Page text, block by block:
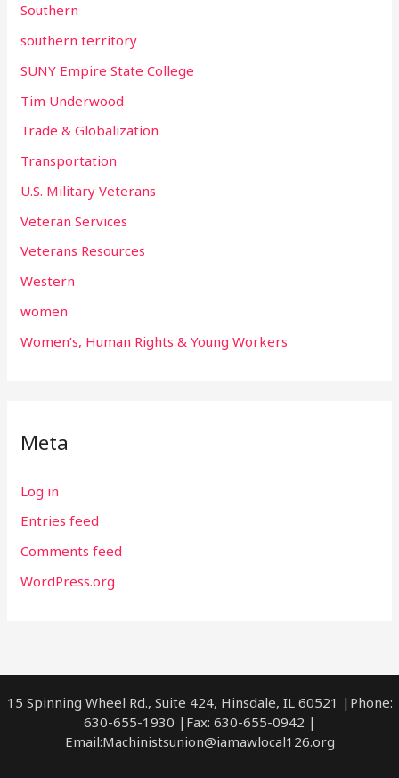
Southern
southern territory
SUNY Empire State College
Tim Underwood
Trade & Globalization
Transportation
U.S. Military Veterans
Veteran Services
Veterans Resources
Western
women
Women’s, Human Rights & Young Workers
Meta
Log in
Entries feed
Comments feed
WordPress.org
15 Spinning Wheel Rd., Suite 424, Hinsdale, IL 60521 |Phone:
630-655-1930 |Fax: 630-655-0942 |
Email:Machinistsunion@iamawlocal126.org